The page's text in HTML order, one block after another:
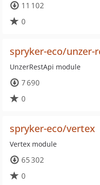
11 102
0
spryker-eco/unzer-
UnzerRestApi module
7 690
0
spryker-eco/vertex
Vertex module
65 302
0